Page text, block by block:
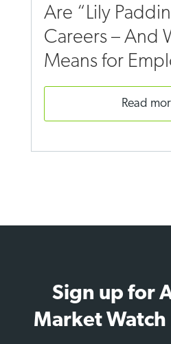
Are “Lily
Careers – And
Means for
read
Sign up for
Market